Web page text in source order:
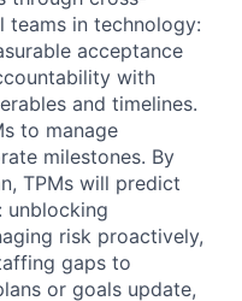
in technology:
acceptance
with
and timelines.
to manage
milestones. By
TPMs will predict
unblocking
risk proactively,
gaps to
or goals update,